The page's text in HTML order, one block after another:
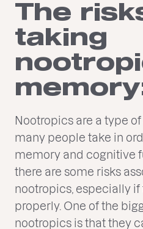
The
taking
Nootropics are a type
many people take in
memory and cognitive
there are some risks
nootropics, especially if
properly. One of the
nootropics is that they